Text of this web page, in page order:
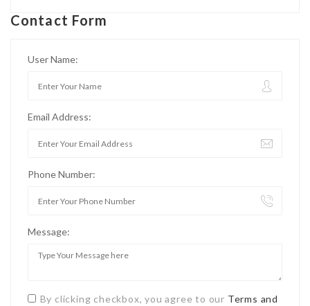
Contact Form
User Name:
Email Address:
Phone Number:
Message:
By clicking checkbox, you agree to our Terms and